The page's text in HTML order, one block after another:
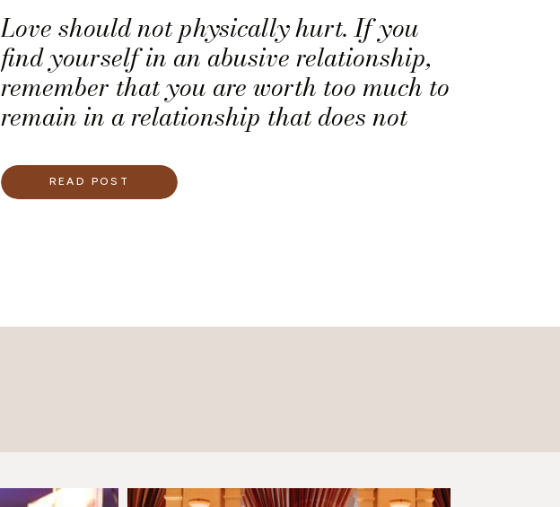
Love should not physically hurt. If you
find yourself in an abusive relationship,
remember that you are worth too much to
remain in a relationship that does not
READ POST